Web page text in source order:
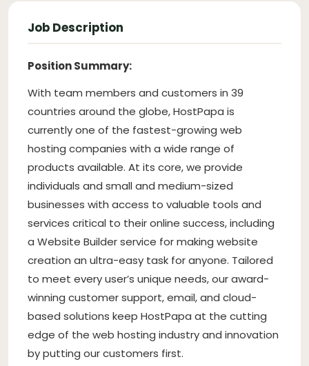
Job Description
Position Summary:
With team members and customers in 39
countries around the globe, HostPapa is
currently one of the fastest-growing web
hosting companies with a wide range of
products available. At its core, we provide
individuals and small and medium-sized
businesses with access to valuable tools and
services critical to their online success, including
a Website Builder service for making website
creation an ultra-easy task for anyone. Tailored
to meet every user’s unique needs, our award-
winning customer support, email, and cloud-
based solutions keep HostPapa at the cutting
edge of the web hosting industry and innovation
by putting our customers first.